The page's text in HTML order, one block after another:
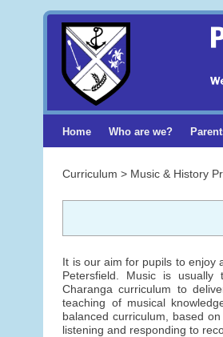
Home Who are we?
Curriculum > Music & History
It is our aim for pupils to enjoy
Petersfield. Music is
Charanga curriculum to
teaching of musical
balanced curriculum, based
listening and responding to